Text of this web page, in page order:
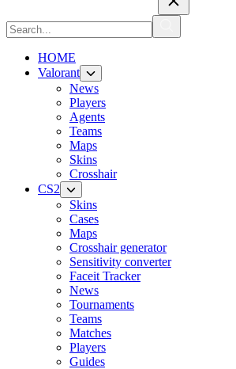
HOME
Valorant
News
Players
Agents
Teams
Maps
Skins
Crosshair
CS2
Skins
Cases
Maps
Crosshair generator
Sensitivity converter
Faceit Tracker
News
Tournaments
Teams
Matches
Players
Guides